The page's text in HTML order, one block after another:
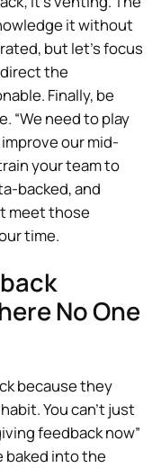
it without
but let’s focus
the
Finally, be
“We need to play
our mid-
your team to
backed, and
meet those
time.
No One
because they
You can’t just
feedback now”
baked into the